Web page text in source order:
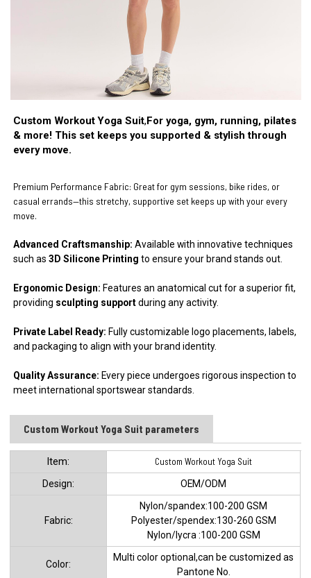
Custom Workout Yoga Suit,For yoga, gym, running, pilates
& more! This set keeps you supported & stylish through
every move.
Premium Performance Fabric: Great for gym sessions, bike rides, or
casual errands—this stretchy, supportive set keeps up with your every
move.
Advanced Craftsmanship: Available with innovative techniques
such as3D Silicone Printing to ensure your brand stands out.
Ergonomic Design: Features an anatomical cut for a superior fit,
providing sculpting supportduring any activity.
Private Label Ready: Fully customizable logo placements, labels,
and packaging to align with your brand identity.
Quality Assurance: Every piece undergoes rigorous inspection to
meet international sportswear standards.
Custom Workout Yoga Suit parameters
ltem:
Custom Workout Yoga Suit
Design:
OEM/ODM
Fabric:
Nylon/spandex:100-200 GSM
Polyester/spendex:130-260 GSM
Nylon/lycra :100-200 GSM
Color:
Multi color optional,can be customized as
Pantone No.